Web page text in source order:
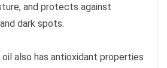
and protects against
dark spots.
oil also has antioxidant properties